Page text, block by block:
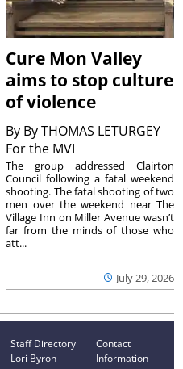
Cure Mon Valley
aims to stop culture
of violence
By By THOMAS LETURGEY
For the MVI
July 29, 2026
The group addressed Clairton
Council following a fatal weekend
shooting. The fatal shooting of two
men over the weekend near The
Village Inn on Miller Avenue wasn’t
far from the minds of those who
att...
Staff Directory
Lori Byron -
Contact
Information